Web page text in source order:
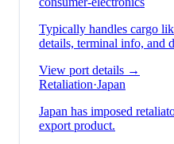
Typically handles cargo
details, terminal info, and
View port details →
Retaliation·Japan
Japan has imposed
export product.